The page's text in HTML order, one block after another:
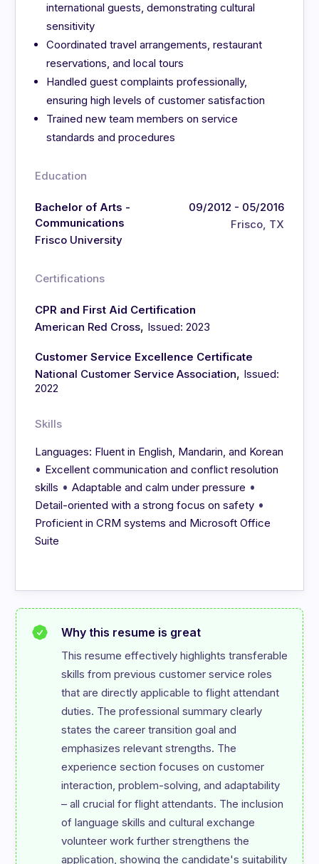
international guests, demonstrating cultural
sensitivity
Coordinated travel arrangements, restaurant
reservations, and local tours
Handled guest complaints professionally,
ensuring high levels of customer satisfaction
Trained new team members on service
standards and procedures
Education
Bachelor of Arts -
Communications
Frisco University
09/2012 - 05/2016
Frisco, TX
Certifications
CPR and First Aid Certification
American Red Cross, Issued: 2023
Customer Service Excellence Certificate
National Customer Service Association, Issued:
2022
Skills
Languages: Fluent in English, Mandarin, and Korean
• Excellent communication and conflict resolution
skills •Adaptable and calm under pressure •
Detail-oriented with a strong focus on safety •
Proficient in CRM systems and Microsoft Office
Suite
Why this resume is great
This resume effectively highlights transferable
skills from previous customer service roles
that are directly applicable to flight attendant
duties. The professional summary clearly
states the career transition goal and
emphasizes relevant strengths. The
experience section focuses on customer
interaction, problem-solving, and adaptability
– all crucial for flight attendants. The inclusion
of language skills and cultural exchange
volunteer work further strengthens the
application, showing the candidate's suitability